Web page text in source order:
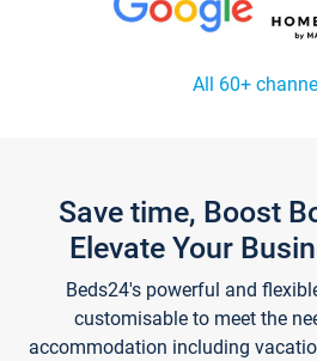
All 60+
Save time, Boost
Elevate Your
Beds24's powerful and
customisable to meet the
accommodation including